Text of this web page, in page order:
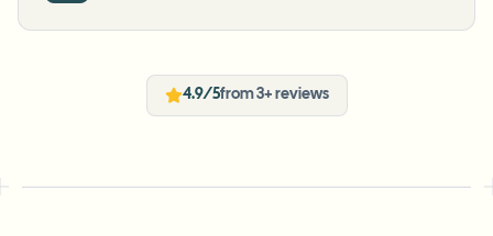
4.9/5from 3+ reviews